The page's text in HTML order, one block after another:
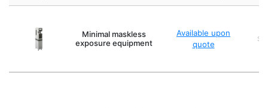
Minimal maskless
exposure equipment
Available upon
quote